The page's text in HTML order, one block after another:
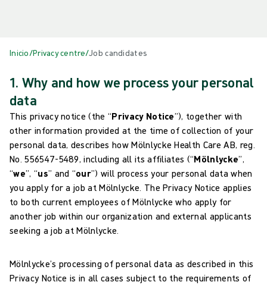
Inicio/Privacy centre/Job candidates
1. Why and how we process your personal
data
This privacy notice (the “Privacy Notice”), together with
other information provided at the time of collection of your
personal data, describes how Mölnlycke Health Care AB, reg.
No. 556547-5489, including all its affiliates (“Mölnlycke”,
“we”, “us” and “our”) will process your personal data when
you apply for a job at Mölnlycke. The Privacy Notice applies
to both current employees of Mölnlycke who apply for
another job within our organization and external applicants
seeking a job at Mölnlycke.
Mölnlycke’s processing of personal data as described in this
Privacy Notice is in all cases subject to the requirements of